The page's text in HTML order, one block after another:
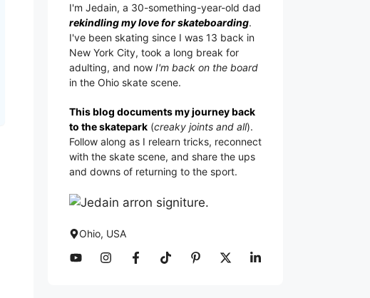
I'm Jedain, a 30-something-year-old dad
rekindling my love for skateboarding.
I've been skating since I was 13 back in
New York City, took a long break for
adulting, and now I'm back on the board
in the Ohio skate scene.
This blog documents my journey back
to the skatepark (creaky joints and all).
Follow along as I relearn tricks, reconnect
with the skate scene, and share the ups
and downs of returning to the sport.
Ohio, USA